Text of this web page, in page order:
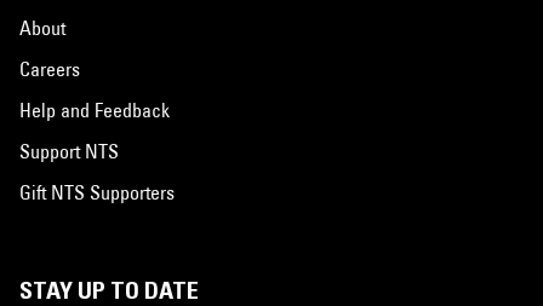
About
Careers
Help and Feedback
Support NTS
Gift NTS Supporters
STAY UP TO DATE